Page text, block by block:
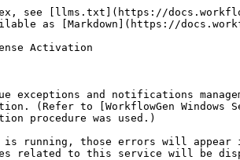
see [llms.txt](https://
as [Markdown](https://
Activation
exceptions and notifications
(Refer to [WorkflowGen Windows
procedure was used.)
those errors will appear in
related to this service will be